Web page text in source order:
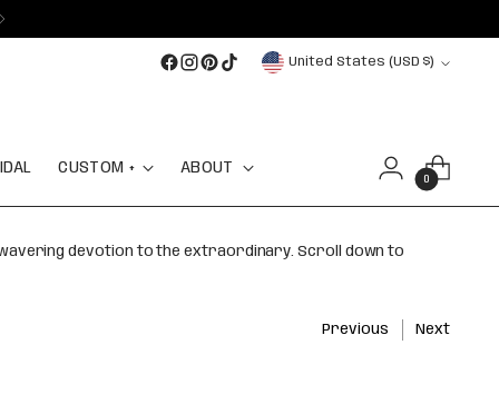
Currency
United States (USD $)
CUSTOM + ABOUT
0
devotion to the extraordinary. Scroll down to
Previous Next